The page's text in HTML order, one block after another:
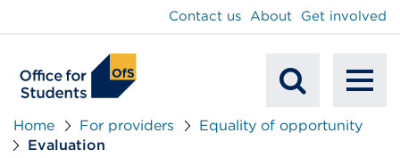
Mobile
Contact us About Get involved
Home For providers
Equality of opportunity
Evaluation